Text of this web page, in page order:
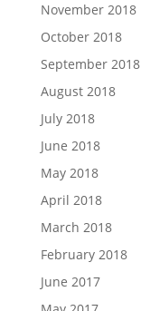
November 2018
October 2018
September 2018
August 2018
July 2018
June 2018
May 2018
April 2018
March 2018
February 2018
June 2017